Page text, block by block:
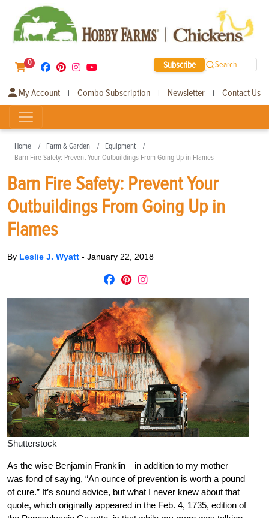
0 Subscribe Search
My Account | Combo Subscription | Newsletter | Contact Us
Home Farm & Garden
Equipment
Barn Fire Safety: Prevent Your Outbuildings From Going Up in Flames
Barn Fire Safety: Prevent Your
Outbuildings From Going Up in
Flames
By Leslie J. Wyatt - January 22, 2018
Shutterstock
As the wise Benjamin Franklin—in addition to my mother—
was fond of saying, “An ounce of prevention is worth a pound
of cure.” It’s sound advice, but what I never knew about that
quote, which originally appeared in the Feb. 4, 1735, edition of